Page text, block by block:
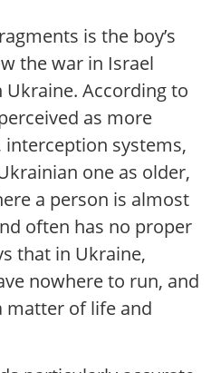
is the boy’s
the war in Israel
According to
as more
systems,
one as older,
a person is almost
often has no proper
that in Ukraine,
nowhere to run, and
matter of life and